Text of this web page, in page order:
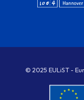
© 2025 EULiST -